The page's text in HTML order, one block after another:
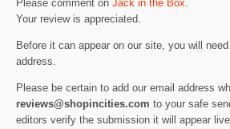
Please comment on Jack in the Box.
Your review is appreciated.
Before it can appear on our site, you will
address.
Please be certain to add our email address
reviews@shopincities.com to your safe
editors verify the submission it will appear